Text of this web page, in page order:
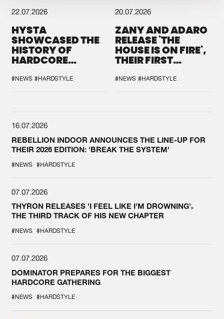
22.07.2026
HYSTA
SHOWCASED THE
HISTORY OF
HARDCORE
SPOTLIGHT AT
DEFQON.1
#NEWS #HARDSTYLE
20.07.2026
ZANY AND ADARO
RELEASE 'THE
HOUSE IS ON FIRE',
THEIR FIRST
#NEWS #HARDSTYLE
16.07.2026
REBELLION INDOOR ANNOUNCES THE LINE-UP FOR
THEIR 2026 EDITION: 'BREAK THE SYSTEM'
#NEWS #HARDSTYLE
07.07.2026
THYRON RELEASES 'I FEEL LIKE I'M DROWNING',
THE THIRD TRACK OF HIS NEW CHAPTER
#NEWS #HARDSTYLE
07.07.2026
DOMINATOR PREPARES FOR THE BIGGEST
HARDCORE GATHERING
#NEWS #HARDSTYLE